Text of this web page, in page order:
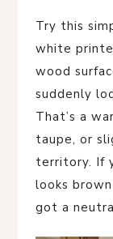
Try this
white
wood
suddenly
That’s a
taupe, or
territory. If
looks
got a